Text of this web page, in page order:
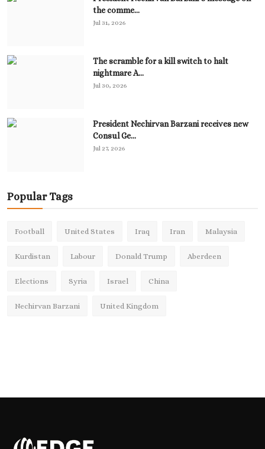
the comme...
Jul 31, 2026
The scramble for a kill switch to halt
nightmare A...
Jul 30, 2026
President Nechirvan Barzani receives new
Consul Ge...
Jul 27, 2026
Popular Tags
Football United States Iraq Iran Malaysia
Kurdistan Labour Donald Trump Aberdeen
Elections Syria Israel China
Nechirvan Barzani United Kingdom